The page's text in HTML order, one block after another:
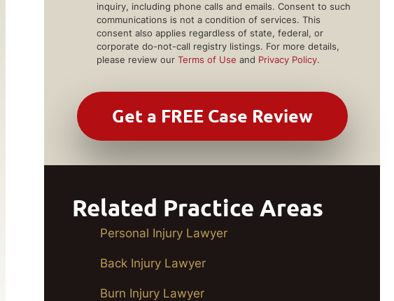
inquiry, including phone calls and emails. Consent to such
communications is not a condition of services. This
consent also applies regardless of state, federal, or
corporate do-not-call registry listings. For more details,
please review our Terms of Use and Privacy Policy.
Related Practice Areas
Personal Injury Lawyer
Back Injury Lawyer
Burn Injury Lawyer